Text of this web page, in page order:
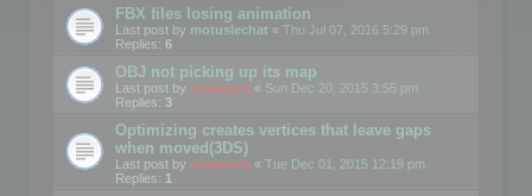
FBX files losing animation
Last post by motuslechat « Thu Jul 07, 2016 5:29 pm
Replies: 6
OBJ not picking up its map
Last post by mootools « Sun Dec 20, 2015 3:55 pm
Replies: 3
Optimizing creates vertices that leave gaps
when moved(3DS)
Last post by mootools « Tue Dec 01, 2015 12:19 pm
Replies: 1